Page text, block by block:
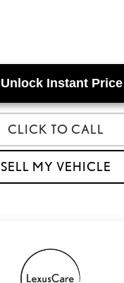
Unlock Instant Price
CLICK TO CALL
SELL MY VEHICLE